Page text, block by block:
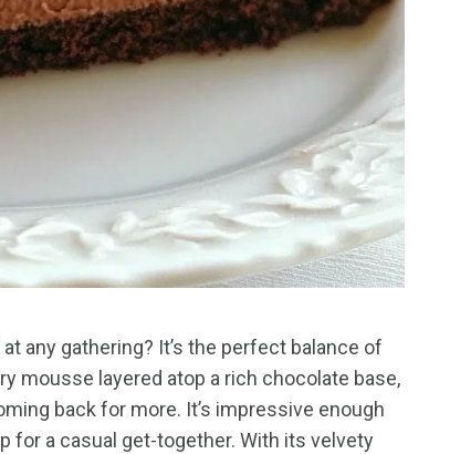
any gathering? It’s the perfect balance of
mousse layered atop a rich chocolate base,
back for more. It’s impressive enough
for a casual get-together. With its velvety